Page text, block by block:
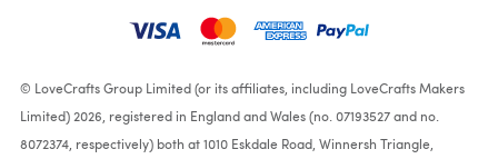
© LoveCrafts Group Limited (or its affiliates, including LoveCrafts Makers
Limited) 2026, registered in England and Wales (no. 07193527 and no.
8072374, respectively) both at 1010 Eskdale Road, Winnersh Triangle,